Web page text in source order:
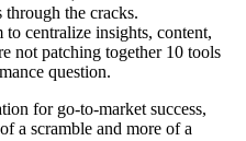
the cracks.
centralize insights, content,
not patching together 10 tools
question.
for go-to-market success,
a scramble and more of a